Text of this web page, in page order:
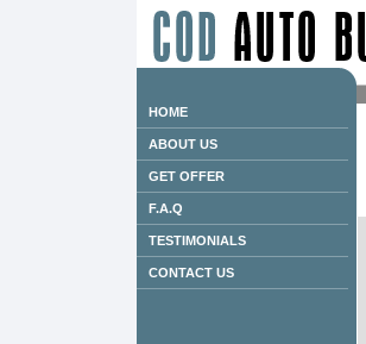
HOME
ABOUT US
GET OFFER
F.A.Q
TESTIMONIALS
CONTACT US